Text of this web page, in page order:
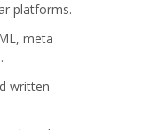
platforms.
meta
written